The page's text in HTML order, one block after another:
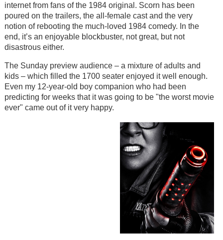
internet from fans of the 1984 original. Scorn has been
poured on the trailers, the all-female cast and the very
notion of rebooting the much-loved 1984 comedy. In the
end, it’s an enjoyable blockbuster, not great, but not
disastrous either.
The Sunday preview audience – a mixture of adults and
kids – which filled the 1700 seater enjoyed it well enough.
Even my 12-year-old boy companion who had been
predicting for weeks that it was going to be "the worst movie
ever" came out of it very happy.